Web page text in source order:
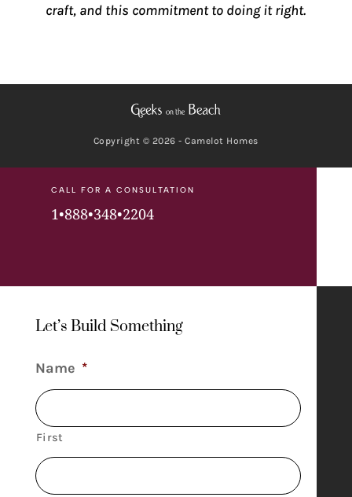
craft, and this commitment to doing it right.
Copyright © 2026 - Camelot Homes
CALL FOR A CONSULTATION
1•888•348•2204
Let’s Build Something
Name *
First